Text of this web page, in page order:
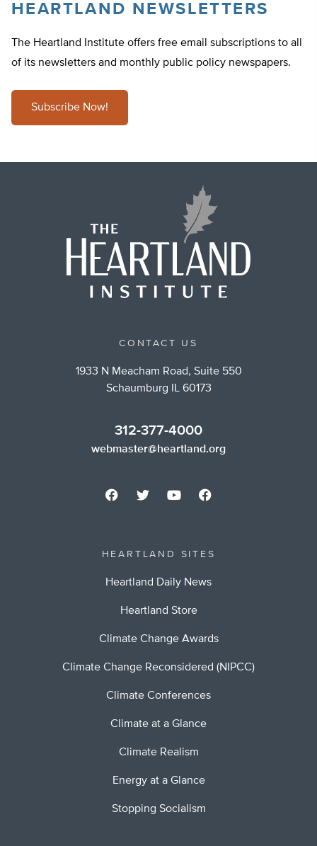
HEARTLAND NEWSLETTERS
The Heartland Institute offers free email subscriptions to all
of its newsletters and monthly public policy newspapers.
Subscribe Now!
CONTACT US
1933 N Meacham Road, Suite 550
Schaumburg IL 60173
312-377-4000
webmaster@heartland.org
HEARTLAND SITES
Heartland Daily News
Heartland Store
Climate Change Awards
Climate Change Reconsidered (NIPCC)
Climate Conferences
Climate at a Glance
Climate Realism
Energy at a Glance
Stopping Socialism